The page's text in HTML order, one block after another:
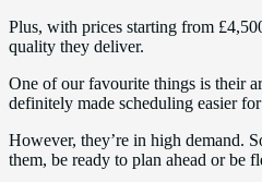
Plus, with prices starting from
quality they deliver.
One of our favourite things is their
definitely made scheduling easier
However, they’re in high demand.
them, be ready to plan ahead or be